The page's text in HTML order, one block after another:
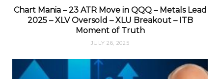
Chart Mania – 23 ATR Move in QQQ – Metals Lead
2025 – XLV Oversold – XLU Breakout – ITB
Moment of Truth
JULY 26, 2025